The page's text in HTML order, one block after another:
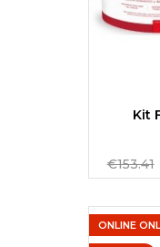
Kit
price
€153.41
ONLINE